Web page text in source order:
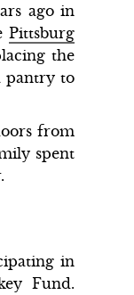
ago in
Pittsburg
the
pantry to
from
spent
in
Fund.